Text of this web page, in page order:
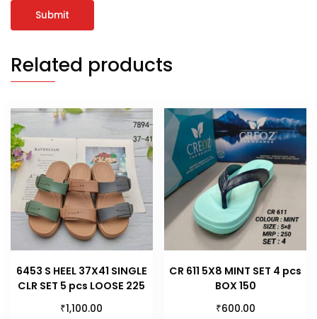
Related products
6453 S HEEL 37X41 SINGLE
CLR SET 5 pcs LOOSE 225
₹1,100.00
CR 611 5X8 MINT SET 4 pcs
BOX 150
₹600.00